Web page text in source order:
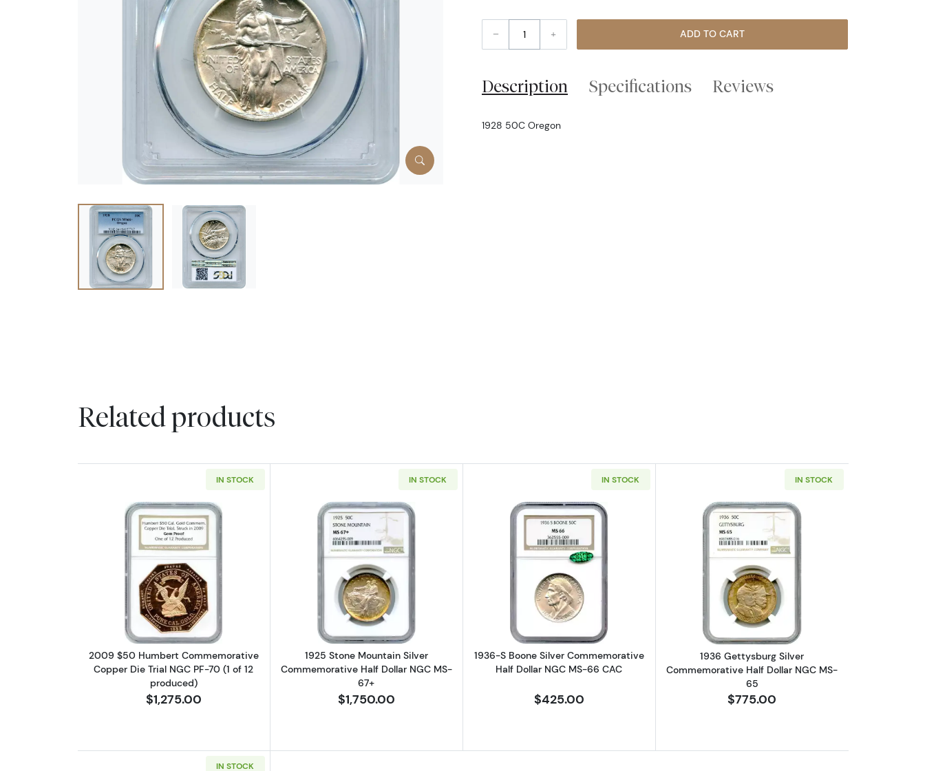
– + ADD TO CART
Description Specifications Reviews
1928 50C Oregon
Related products
IN STOCK
Read more about2009 $50 Humbert Commemorative Copper Die Trial NGC PF-70 (1 of 12 produced)
2009 $50 Humbert Commemorative
Copper Die Trial NGC PF-70 (1 of 12
produced)
$1,275.00
IN STOCK
Read more about1925 Stone Mountain Silver Commemorative Half Dollar NGC MS-67+
1925 Stone Mountain Silver
Commemorative Half Dollar NGC MS-
67+
$1,750.00
IN STOCK
Read more about1936-S Boone Silver Commemorative Half Dollar NGC MS-66
1936-S Boone Silver Commemorative
Half Dollar NGC MS-66 CAC
$425.00
IN STOCK
Read more about1936 Gettysburg
1936 Gettysburg Silver
Commemorative Half Dollar NGC MS-
65
$775.00
IN STOCK